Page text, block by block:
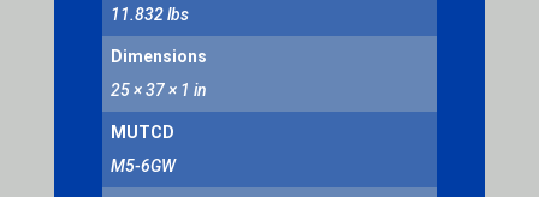
11.832 lbs
Dimensions
25 × 37 × 1 in
MUTCD
M5-6GW